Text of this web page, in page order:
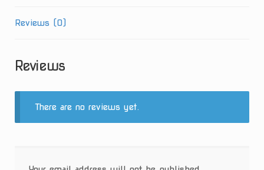
Reviews (0)
Reviews
There are no reviews yet.